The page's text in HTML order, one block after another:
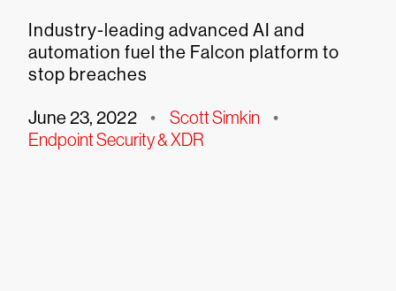
Industry-leading advanced AI and
automation fuel the Falcon platform to
stop breaches
June 23, 2022 • Scott Simkin •
Endpoint Security & XDR